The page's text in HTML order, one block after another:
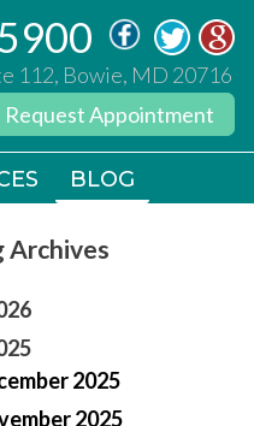
112, Bowie, MD 20716
Request Appointment
BLOG
112, Bowie, MD 20716
Request Appointment
BLOG
Archives
2025
2025